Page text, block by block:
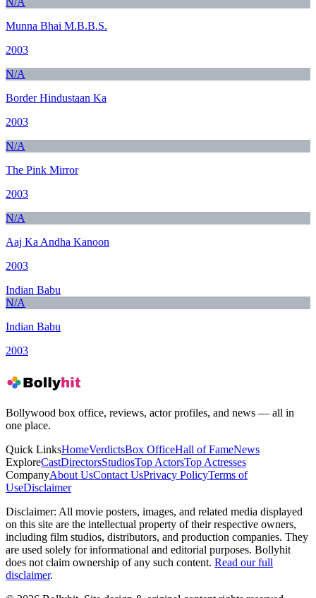
Munna Bhai M.B.B.S.
2003
N/A
Border Hindustaan Ka
2003
N/A
The Pink Mirror
2003
N/A
Aaj Ka Andha Kanoon
2003
Indian Babu
N/A
Indian Babu
2003
Bollywood box office, reviews, actor profiles, and news — all in
one place.
Quick LinksHomeVerdictsBox OfficeHall of FameNews
ExploreCastDirectorsStudiosTop ActorsTop Actresses
CompanyAbout UsContact UsPrivacy PolicyTerms of
UseDisclaimer
Disclaimer: All movie posters, images, and related media displayed
on this site are the intellectual property of their respective owners,
including film studios, distributors, and production companies. They
are used solely for informational and editorial purposes. Bollyhit
does not claim ownership of any such content. Read our full
disclaimer.